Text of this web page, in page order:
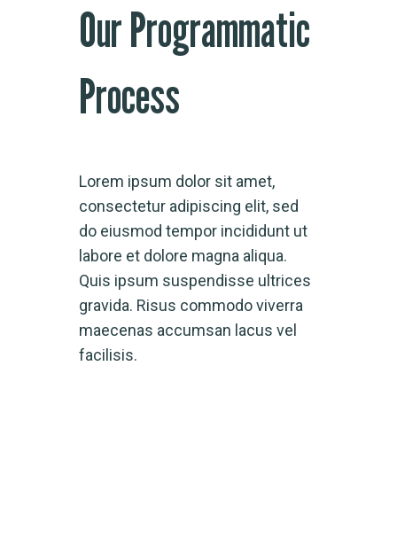
Our Programmatic
Process
Lorem ipsum dolor sit amet,
consectetur adipiscing elit, sed
do eiusmod tempor incididunt ut
labore et dolore magna aliqua.
Quis ipsum suspendisse ultrices
gravida. Risus commodo viverra
maecenas accumsan lacus vel
facilisis.